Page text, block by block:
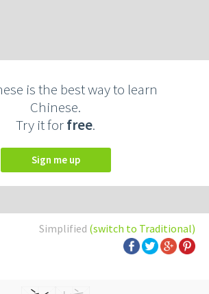
is the best way to learn
Chinese.
Try it forfree.
Sign me up
Simplified (switch to Traditional)